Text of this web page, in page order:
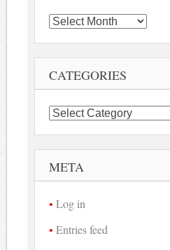
Archives
CATEGORIES
Categories
META
Log in
Entries feed